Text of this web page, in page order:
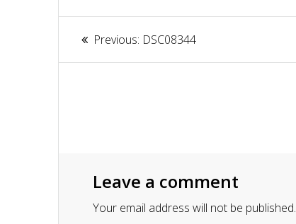
Article
navigation
Previous: Previous
DSC08344
Leave a comment
Your email address will not be published.